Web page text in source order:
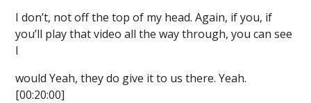
I don’t, not off the top of my head. Again, if you, if
you’ll play that video all the way through, you can see
I
would Yeah, they do give it to us there. Yeah.
[00:20:00]